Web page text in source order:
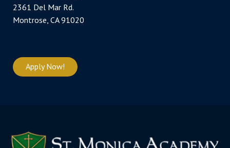
2361 Del Mar Rd.
Montrose, CA 91020
Apply Now!